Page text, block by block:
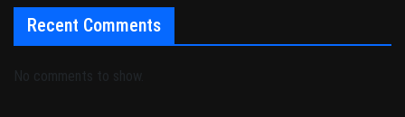
Recent Comments
No comments to show.